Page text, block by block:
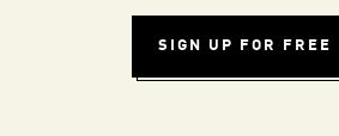
SIGN UP FOR FREE